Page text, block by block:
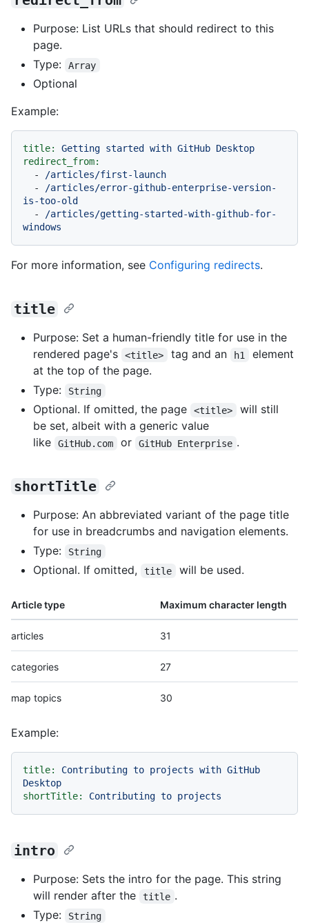
Purpose: List URLs that should redirect to this
page.
Type:
Array
Optional
Example:
title: Getting started with GitHub Desktop
redirect_from:
-
/articles/first-launch
-
/articles/error-github-enterprise-version-
is-too-old
-
/articles/getting-started-with-github-for-
windows
For more information, see Configuring redirects.
title
Purpose: Set a human-friendly title for use in the
rendered page's
<title> tag and an h1
element
at the top of the page.
Type:
String
Optional. If omitted, the page <title>
will still
be set, albeit with a generic value
like
GitHub.com or GitHub Enterprise .
shortTitle
Purpose: An abbreviated variant of the page title
for use in breadcrumbs and navigation elements.
Type:
String
Optional. If omitted, title will be used.
Article type Maximum character length
articles 31
categories 27
map topics 30
Example:
title: Contributing to projects with GitHub
Desktop
shortTitle:
Contributing to projects
intro
Purpose: Sets the intro for the page. This string
will render after the
title .
Type:
String